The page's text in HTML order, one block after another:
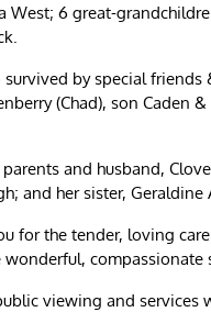
West; 6 great-
survived by special
(Chad), son Caden
and husband,
and her sister, Geraldine
for the tender, loving
compassionate
viewing and